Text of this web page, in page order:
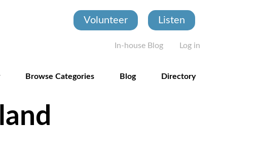
Volunteer Listen
User account
In-house Blog Log in
Browse Categories Blog Directory